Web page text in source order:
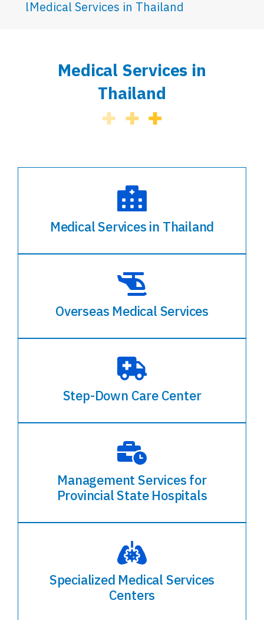
Medical Services in Thailand
Medical Services in
Thailand
Medical Services in Thailand
Overseas Medical Services
Step-Down Care Center
Management Services for
Provincial State Hospitals
Specialized Medical Services
Centers